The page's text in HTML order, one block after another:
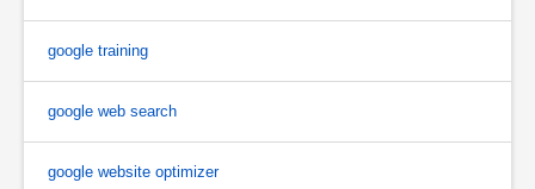
google training
google web search
google website optimizer